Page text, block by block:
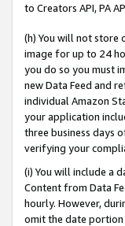
to Creators API, PA
(h) You will not store
image for up to 24
you do so you must
new Data Feed and
individual Amazon
your application
three business days
verifying your
(i) You will include a
Content from Data
hourly. However,
omit the date portion